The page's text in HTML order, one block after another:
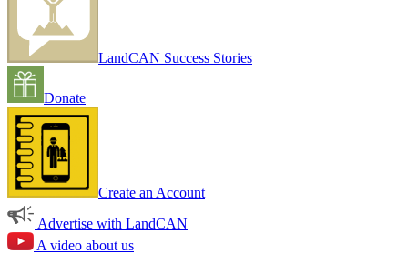
LandCAN Success Stories
Donate
Create an Account
Advertise with LandCAN
A video about us